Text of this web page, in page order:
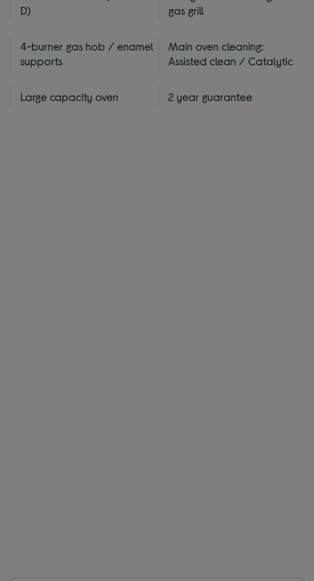
D)
gas grill
4-burner gas hob / enamel
supports
Main oven cleaning:
Assisted clean / Catalytic
Large capacity oven 2 year guarantee